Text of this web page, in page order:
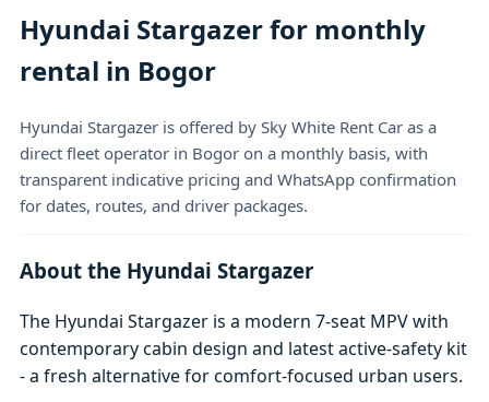
Hyundai Stargazer for monthly
rental in Bogor
Hyundai Stargazer is offered by Sky White Rent Car as a
direct fleet operator in Bogor on a monthly basis, with
transparent indicative pricing and WhatsApp confirmation
for dates, routes, and driver packages.
About the Hyundai Stargazer
The Hyundai Stargazer is a modern 7-seat MPV with
contemporary cabin design and latest active-safety kit
- a fresh alternative for comfort-focused urban users.